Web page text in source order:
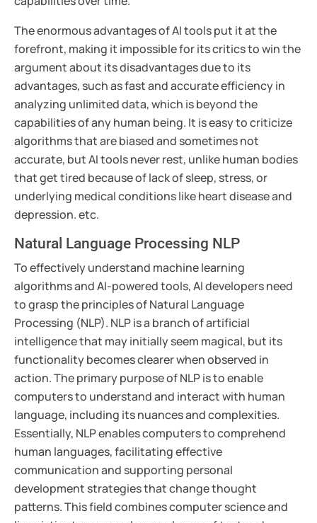
The enormous advantages of AI tools put it at the
forefront, making it impossible for its critics to win the
argument about its disadvantages due to its
advantages, such as fast and accurate efficiency in
analyzing unlimited data, which is beyond the
capabilities of any human being. It is easy to criticize
algorithms that are biased and sometimes not
accurate, but AI tools never rest, unlike human bodies
that get tired because of lack of sleep, stress, or
underlying medical conditions like heart disease and
depression. etc.
Natural Language Processing NLP
To effectively understand machine learning
algorithms and AI-powered tools, AI developers need
to grasp the principles of Natural Language
Processing (NLP). NLP is a branch of artificial
intelligence that may initially seem magical, but its
functionality becomes clearer when observed in
action. The primary purpose of NLP is to enable
computers to understand and interact with human
language, including its nuances and complexities.
Essentially, NLP enables computers to comprehend
human languages, facilitating effective
communication and supporting personal
development strategies that change thought
patterns. This field combines computer science and